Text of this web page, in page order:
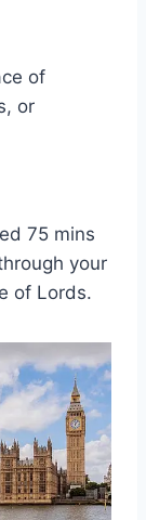
of
or
75 mins
your
of Lords.